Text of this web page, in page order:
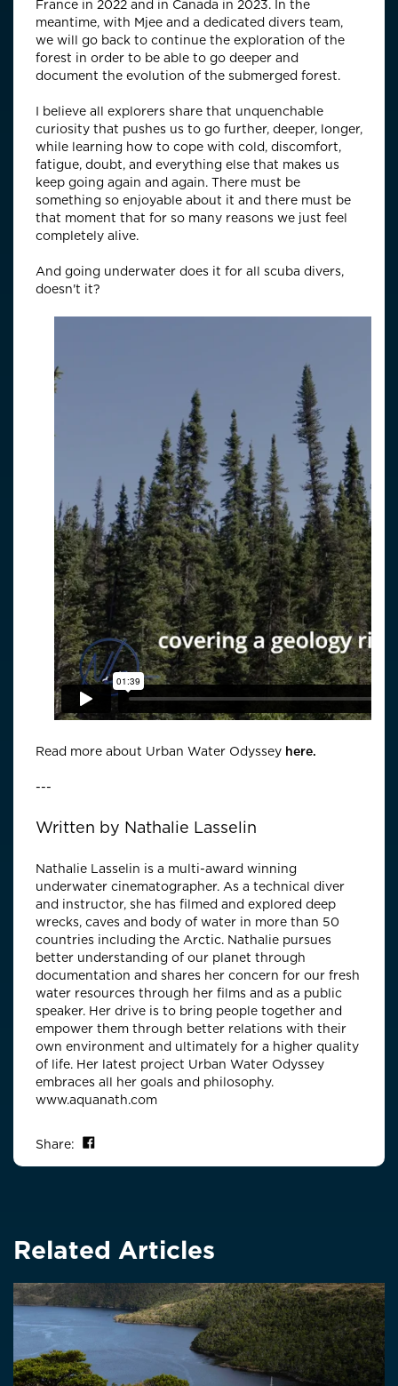
France in 2022 and in Canada in 2023. In the
meantime, with Mjee and a dedicated divers team,
we will go back to continue the exploration of the
forest in order to be able to go deeper and
document the evolution of the submerged forest.
I believe all explorers share that unquenchable
curiosity that pushes us to go further, deeper, longer,
while learning how to cope with cold, discomfort,
fatigue, doubt, and everything else that makes us
keep going again and again. There must be
something so enjoyable about it and there must be
that moment that for so many reasons we just feel
completely alive.
And going underwater does it for all scuba divers,
doesn't it?
Read more about Urban Water Odyssey here.
---
Written by Nathalie Lasselin
Nathalie Lasselin is a multi-award winning
underwater cinematographer. As a technical diver
and instructor, she has filmed and explored deep
wrecks, caves and body of water in more than 50
countries including the Arctic. Nathalie pursues
better understanding of our planet through
documentation and shares her concern for our fresh
water resources through her films and as a public
speaker. Her drive is to bring people together and
empower them through better relations with their
own environment and ultimately for a higher quality
of life. Her latest project Urban Water Odyssey
embraces all her goals and philosophy.
www.aquanath.com
Share:
Related Articles